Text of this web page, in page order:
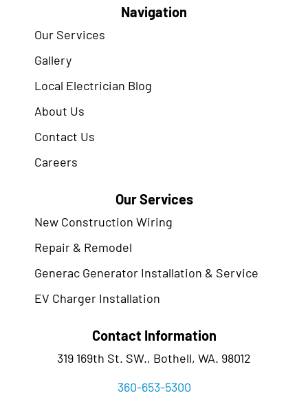
Navigation
Our Services
Gallery
Local Electrician Blog
About Us
Contact Us
Careers
Our Services
New Construction Wiring
Repair & Remodel
Generac Generator Installation & Service
EV Charger Installation
Contact Information
319 169th St. SW., Bothell, WA. 98012
360-653-5300